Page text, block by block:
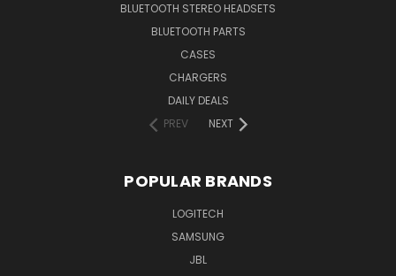
BLUETOOTH STEREO HEADSETS
BLUETOOTH PARTS
CASES
CHARGERS
DAILY DEALS
PREV
NEXT
POPULAR BRANDS
LOGITECH
SAMSUNG
JBL